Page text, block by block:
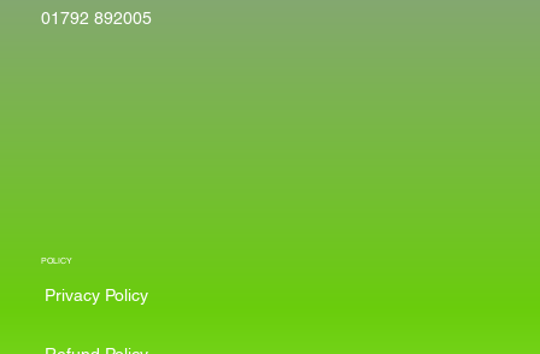
01792 892005
POLICY
Privacy Policy